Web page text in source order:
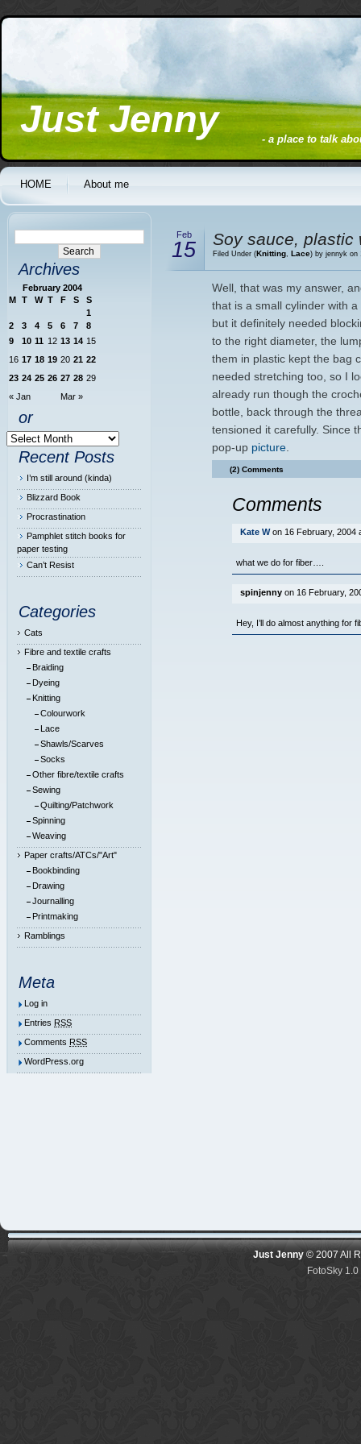
Just Jenny - a place to talk
HOME About me
Archives
February 2004
M T W T F S S
« Jan Mar »
1
2
3 4 5 6 7
8
9
10 11 12 13 14 15
16 17 18 19 20 21 22
23 24 25 26 27 28 29
or
Recent Posts
I’m still around (kinda)
Blizzard Book
Procrastination
Pamphlet stitch books for
paper testing
Can’t Resist
Categories
Cats
Fibre and textile crafts
Braiding
Dyeing
Knitting
Colourwork
Lace
Shawls/Scarves
Socks
Other fibre/textile crafts
Sewing
Quilting/Patchwork
Spinning
Weaving
Paper crafts/ATCs/"Art"
Bookbinding
Drawing
Journalling
Printmaking
Ramblings
Meta
Log in
Entries RSS
Comments RSS
WordPress.org
Feb
15 Soy sauce, plastic
Filed Under (Knitting, Lace) by jennyk on
Well, that was my answer,
that is a small cylinder with
but it definitely needed
to the right diameter, the
them in plastic kept the bag
needed stretching too, so I
already run though the
bottle, back through the
tensioned it carefully. Since
pop-up picture
(2) Comments
Comments
Kate Won 16 February, 2004
what we do for fiber….
spinjenny on 16 February,
Hey, I’ll do almost anything
Just Jenny © 2007 All
FotoSky 1.0